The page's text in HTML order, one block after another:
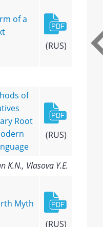
of a
(RUS)
of
Root
(RUS)
K.N., Vlasova Y.E.
Myth
(RUS)